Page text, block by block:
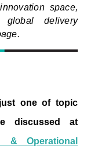
space,
delivery
one of topic
discussed at
& Operational